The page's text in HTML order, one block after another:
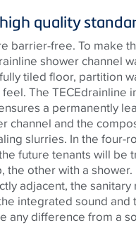
quality
barrier-free. To make
shower channel
tiled floor, partition
The TECEdrainline
a permanently
channel and the
slurries. In the four-
future tenants will be
the other with a shower.
adjacent, the
integrated sound and
any difference from a